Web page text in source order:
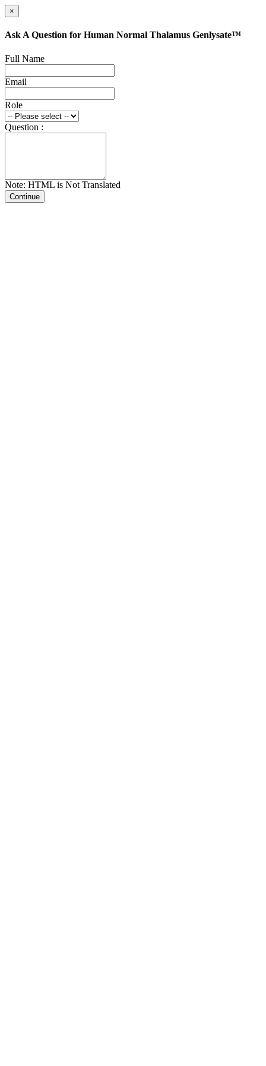
×
Ask A Question for Human Normal Thalamus Genlysate™
Full Name
Email
Role
Question :
Note: HTML is Not Translated
Continue